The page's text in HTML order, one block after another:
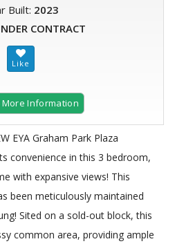
Built: 2023
CONTRACT
Information
EYA Graham Park Plaza
convenience in this 3 bedroom,
with expansive views! This
been meticulously maintained
Sited on a sold-out block, this
common area, providing ample